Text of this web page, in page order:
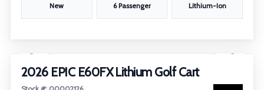
New 6 Passenger Lithium-Ion
2026 EPIC E60FX Lithium Golf Cart